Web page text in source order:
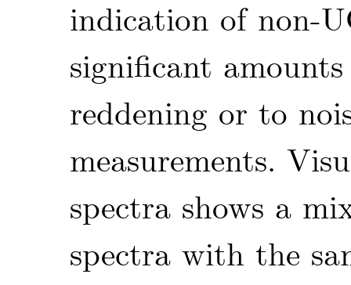
indication of non-
significant
reddening or to
measurements.
spectra shows a
spectra with the